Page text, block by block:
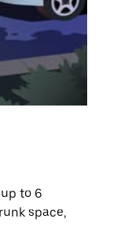
to 6
space,